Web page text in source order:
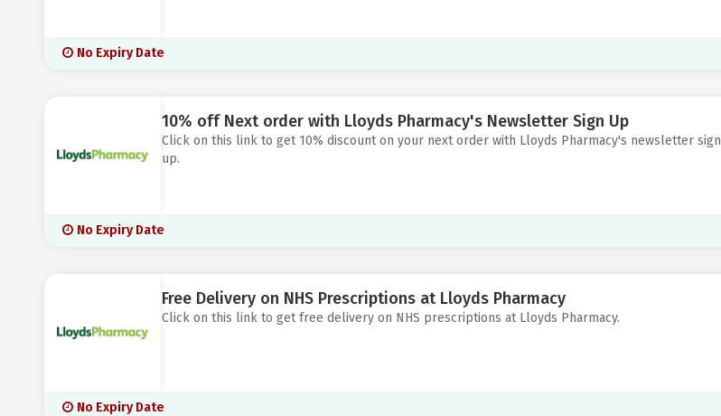
No Expiry Date
10% off Next order with Lloyds Pharmacy's Newsletter Sign Up
Click on this link to get 10% discount on your next order with Lloyds Pharmacy's newsletter sign
up.
No Expiry Date
Free Delivery on NHS Prescriptions at Lloyds Pharmacy
Click on this link to get free delivery on NHS prescriptions at Lloyds Pharmacy.
No Expiry Date